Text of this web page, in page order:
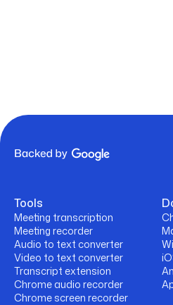
Tools
Meeting transcription
Meeting recorder
Audio to text converter
Video to text converter
Transcript extension
Chrome audio recorder
Chrome screen recorder